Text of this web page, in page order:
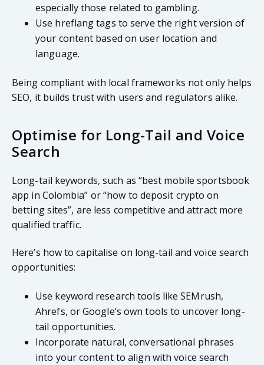
especially those related to gambling.
Use hreflang tags to serve the right version of
your content based on user location and
language.
Being compliant with local frameworks not only helps
SEO, it builds trust with users and regulators alike.
Optimise for Long-Tail and Voice
Search
Long-tail keywords, such as “best mobile sportsbook
app in Colombia” or “how to deposit crypto on
betting sites”, are less competitive and attract more
qualified traffic.
Here’s how to capitalise on long-tail and voice search
opportunities:
Use keyword research tools like SEMrush,
Ahrefs, or Google’s own tools to uncover long-
tail opportunities.
Incorporate natural, conversational phrases
into your content to align with voice search